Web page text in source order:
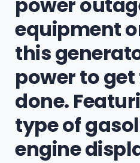
equipment
this
power to
done.
type of
engine